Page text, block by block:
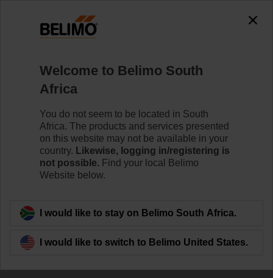
accessing the absolute URL
"https://www.belimo.com/za/en_GB/~mgnlArea=outdated~".
https://www.belimo.com/za/en_GB/~mgnlArea=outdated~
CQK24A-SR-T
Back to product category
Welcome to Belimo South
Africa
You do not seem to be located in South
Africa. The products and services presented
on this website may not be available in your
country. Likewise, logging in/registering is
not possible. Find your local Belimo
Website below.
I would like to stay on Belimo South Africa.
I would like to switch to Belimo United States.